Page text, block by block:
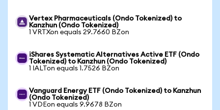
Vertex Pharmaceuticals (Ondo Tokenized) to
Kanzhun (Ondo Tokenized)
1 VRTXon equals 29.7660 BZon
iShares Systematic Alternatives Active ETF (Ondo
Tokenized) to Kanzhun (Ondo Tokenized)
1 IALTon equals 1.7526 BZon
Vanguard Energy ETF (Ondo Tokenized) to Kanzhun
(Ondo Tokenized)
1 VDEon equals 9.9678 BZon